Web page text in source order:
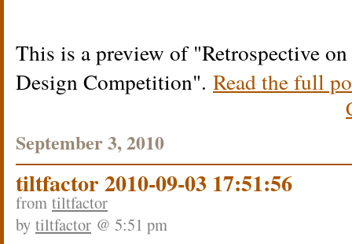
This is a preview of Retrospective
Design Competition . Read the full
September 3, 2010
tiltfactor 2010-09-03 17:51:56
from tiltfactor
by tiltfactor @ 5:51 pm